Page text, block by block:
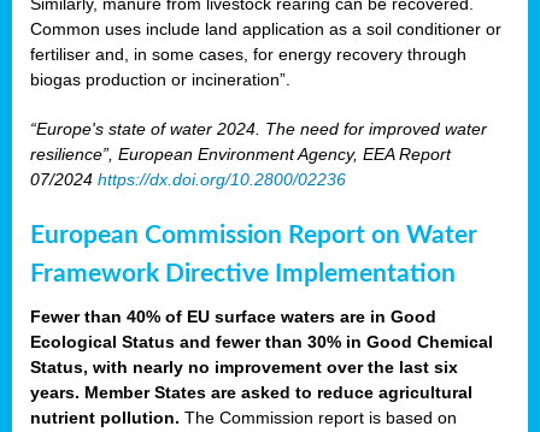
Common uses include land application as a soil conditioner or
fertiliser and, in some cases, for energy recovery through
biogas production or incineration”.
“Europe's state of water 2024. The need for improved water
resilience”, European Environment Agency, EEA Report
07/2024 https://dx.doi.org/10.2800/02236
European Commission Report on Water
Framework Directive Implementation
Fewer than 40% of EU surface waters are in Good
Ecological Status and fewer than 30% in Good Chemical
Status, with nearly no improvement over the last six
years. Member States are asked to reduce agricultural
nutrient pollution. The Commission report is based on